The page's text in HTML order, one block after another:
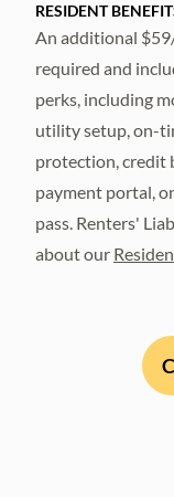
RESIDENT
An additional
required and
perks, including
utility setup, on-
protection, credit
payment portal,
pass. Renters'
about our